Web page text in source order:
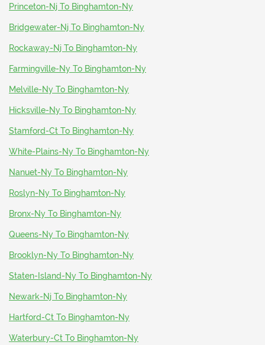
Princeton-Nj To Binghamton-Ny
Bridgewater-Nj To Binghamton-Ny
Rockaway-Nj To Binghamton-Ny
Farmingville-Ny To Binghamton-Ny
Melville-Ny To Binghamton-Ny
Hicksville-Ny To Binghamton-Ny
Stamford-Ct To Binghamton-Ny
White-Plains-Ny To Binghamton-Ny
Nanuet-Ny To Binghamton-Ny
Roslyn-Ny To Binghamton-Ny
Bronx-Ny To Binghamton-Ny
Queens-Ny To Binghamton-Ny
Brooklyn-Ny To Binghamton-Ny
Staten-Island-Ny To Binghamton-Ny
Newark-Nj To Binghamton-Ny
Hartford-Ct To Binghamton-Ny
Waterbury-Ct To Binghamton-Ny